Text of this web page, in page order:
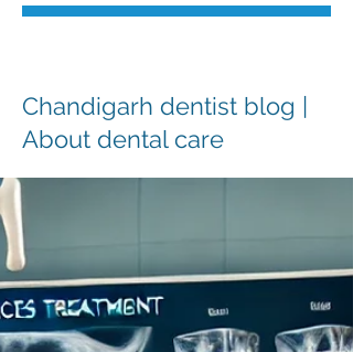
Chandigarh dentist blog |
About dental care